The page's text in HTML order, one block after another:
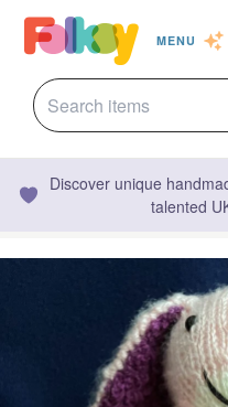
MENU
Discover unique
talented